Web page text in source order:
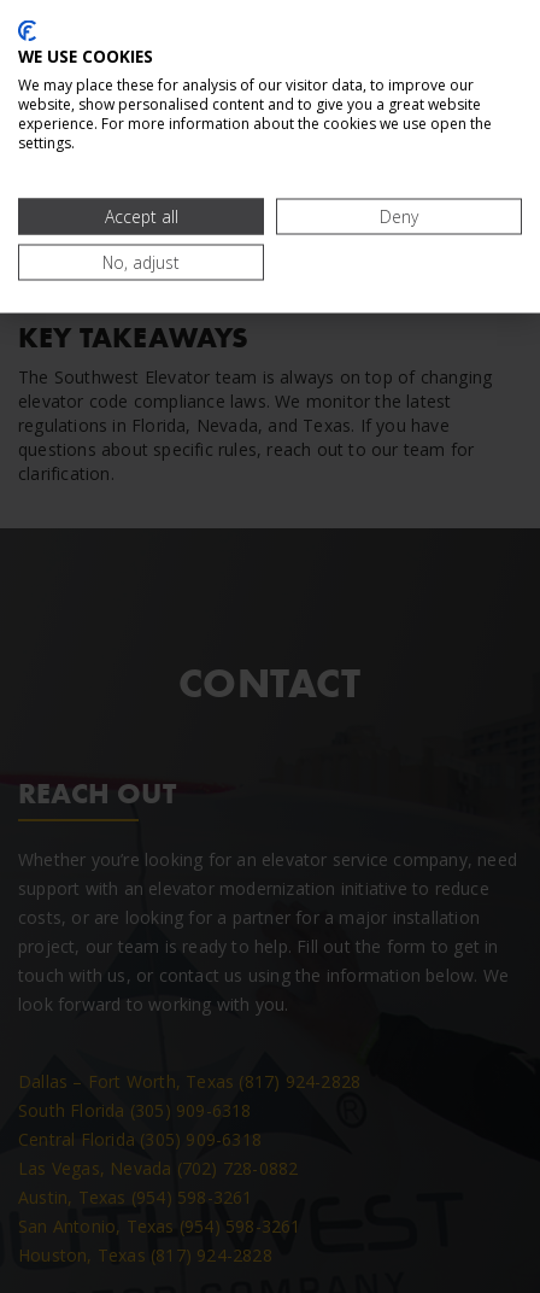
KEY TAKEAWAYS
The Southwest Elevator team is always on top of changing
elevator code compliance laws. We monitor the latest
regulations in Florida, Nevada, and Texas. If you have
questions about specific rules, reach out to our team for
clarification.
CONTACT
REACH OUT
Whether you’re looking for an elevator service company, need
support with an elevator modernization initiative to reduce
costs, or are looking for a partner for a major installation
project, our team is ready to help. Fill out the form to get in
touch with us, or contact us using the information below. We
look forward to working with you.
Dallas – Fort Worth, Texas (817) 924-2828
South Florida (305) 909-6318
Central Florida (305) 909-6318
Las Vegas, Nevada (702) 728-0882
Austin, Texas (954) 598-3261
San Antonio, Texas (954) 598-3261
Houston, Texas (817) 924-2828
WE USE COOKIES
We may place these for analysis of our visitor data, to improve our
website, show personalised content and to give you a great website
experience. For more information about the cookies we use open the
settings.
Accept all
Deny
No, adjust